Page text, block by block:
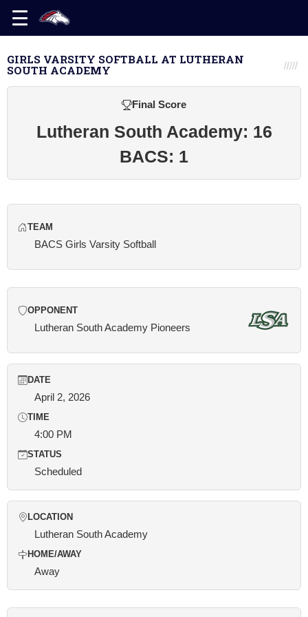
GIRLS VARSITY SOFTBALL AT LUTHERAN
SOUTH ACADEMY
Final Score
Lutheran South Academy: 16
BACS: 1
TEAM
BACS Girls Varsity Softball
OPPONENT
Lutheran South Academy Pioneers
DATE
April 2, 2026
TIME
4:00 PM
STATUS
Scheduled
LOCATION
Lutheran South Academy
HOME/AWAY
Away